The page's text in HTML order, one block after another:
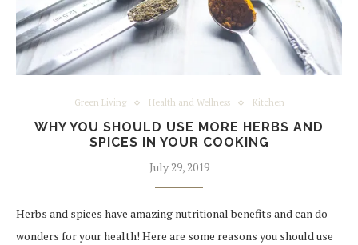
Green Living Health and Wellness Kitchen
WHY YOU SHOULD USE MORE HERBS AND
SPICES IN YOUR COOKING
July 29, 2019
Herbs and spices have amazing nutritional benefits and can do
wonders for your health! Here are some reasons you should use